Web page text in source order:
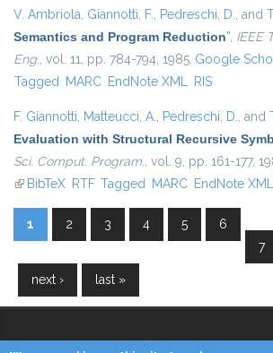
V. Ambriola, Giannotti, F., Pedreschi, D., and
Semantics and Program Reduction”, IEEE
Eng., vol. 11, pp. 784-794, 1985. Google
Tagged MARC EndNote XML RIS
F. Giannotti, Matteucci, A., Pedreschi, D., and
Evaluation with Structural Recursive
Sci. Comput. Program., vol. 9, pp. 161-177,
(link is external)
BibTeX RTF Tagged MARC EndNote XML
Pages
1 2 3 4 5
6
7
next › last »